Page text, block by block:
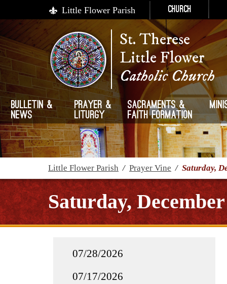
Little Flower Parish Church
St. Therese
Little Flower
Catholic Church
Bulletin &
News
Prayer &
Liturgy
Sacraments &
Faith Formation
Little Flower Parish / Prayer Vine / Saturday,
Saturday,
07/28/2026
07/17/2026